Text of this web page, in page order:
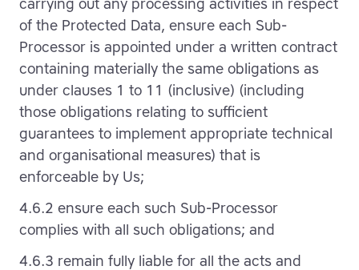
carrying out any processing activities in respect
of the Protected Data, ensure each Sub-
Processor is appointed under a written contract
containing materially the same obligations as
under clauses 1 to 11 (inclusive) (including
those obligations relating to sufficient
guarantees to implement appropriate technical
and organisational measures) that is
enforceable by Us;
4.6.2 ensure each such Sub-Processor
complies with all such obligations; and
4.6.3 remain fully liable for all the acts and